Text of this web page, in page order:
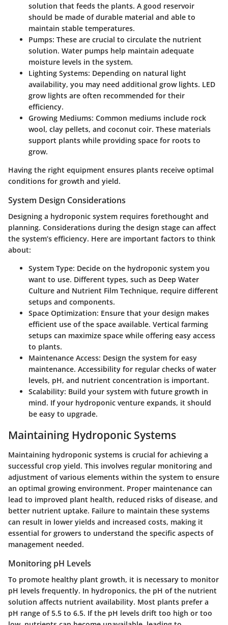
solution that feeds the plants. A good reservoir
should be made of durable material and able to
maintain stable temperatures.
Pumps: These are crucial to circulate the nutrient
solution. Water pumps help maintain adequate
moisture levels in the system.
Lighting Systems: Depending on natural light
availability, you may need additional grow lights. LED
grow lights are often recommended for their
efficiency.
Growing Mediums: Common mediums include rock
wool, clay pellets, and coconut coir. These materials
support plants while providing space for roots to
grow.
Having the right equipment ensures plants receive optimal
conditions for growth and yield.
System Design Considerations
Designing a hydroponic system requires forethought and
planning. Considerations during the design stage can affect
the system’s efficiency. Here are important factors to think
about:
System Type: Decide on the hydroponic system you
want to use. Different types, such as Deep Water
Culture and Nutrient Film Technique, require different
setups and components.
Space Optimization: Ensure that your design makes
efficient use of the space available. Vertical farming
setups can maximize space while offering easy access
to plants.
Maintenance Access: Design the system for easy
maintenance. Accessibility for regular checks of water
levels, pH, and nutrient concentration is important.
Scalability: Build your system with future growth in
mind. If your hydroponic venture expands, it should
be easy to upgrade.
Maintaining Hydroponic Systems
Maintaining hydroponic systems is crucial for achieving a
successful crop yield. This involves regular monitoring and
adjustment of various elements within the system to ensure
an optimal growing environment. Proper maintenance can
lead to improved plant health, reduced risks of disease, and
better nutrient uptake. Failure to maintain these systems
can result in lower yields and increased costs, making it
essential for growers to understand the specific aspects of
management needed.
Monitoring pH Levels
To promote healthy plant growth, it is necessary to monitor
pH levels frequently. In hydroponics, the pH of the nutrient
solution affects nutrient availability. Most plants prefer a
pH range of 5.5 to 6.5. If the pH levels drift too high or too